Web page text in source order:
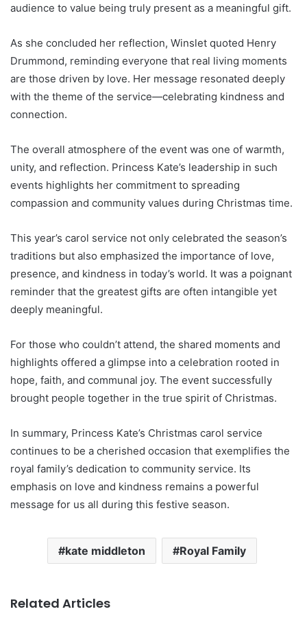
audience to value being truly present as a meaningful gift.
As she concluded her reflection, Winslet quoted Henry
Drummond, reminding everyone that real living moments
are those driven by love. Her message resonated deeply
with the theme of the service—celebrating kindness and
connection.
The overall atmosphere of the event was one of warmth,
unity, and reflection. Princess Kate’s leadership in such
events highlights her commitment to spreading
compassion and community values during Christmas time.
This year’s carol service not only celebrated the season’s
traditions but also emphasized the importance of love,
presence, and kindness in today’s world. It was a poignant
reminder that the greatest gifts are often intangible yet
deeply meaningful.
For those who couldn’t attend, the shared moments and
highlights offered a glimpse into a celebration rooted in
hope, faith, and communal joy. The event successfully
brought people together in the true spirit of Christmas.
In summary, Princess Kate’s Christmas carol service
continues to be a cherished occasion that exemplifies the
royal family’s dedication to community service. Its
emphasis on love and kindness remains a powerful
message for us all during this festive season.
kate middleton Royal Family
Related Articles